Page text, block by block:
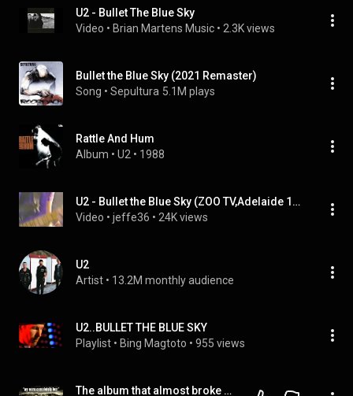
U2 - Bullet The Blue Sky
Video • Brian Martens Music • 2.3K views
Bullet the Blue Sky (2021 Remaster)
Song • Sepultura 5.1M plays
Rattle And Hum
Album • U2 • 1988
U2 - Bullet the Blue Sky (ZOO TV,Adelaide 1993)
Video • jeffe36 • 24K views
U2
Artist • 13.2M monthly audience
U2..BULLET THE BLUE SKY
Playlist • Bing Magtoto • 955 views
The album that almost broke up U2